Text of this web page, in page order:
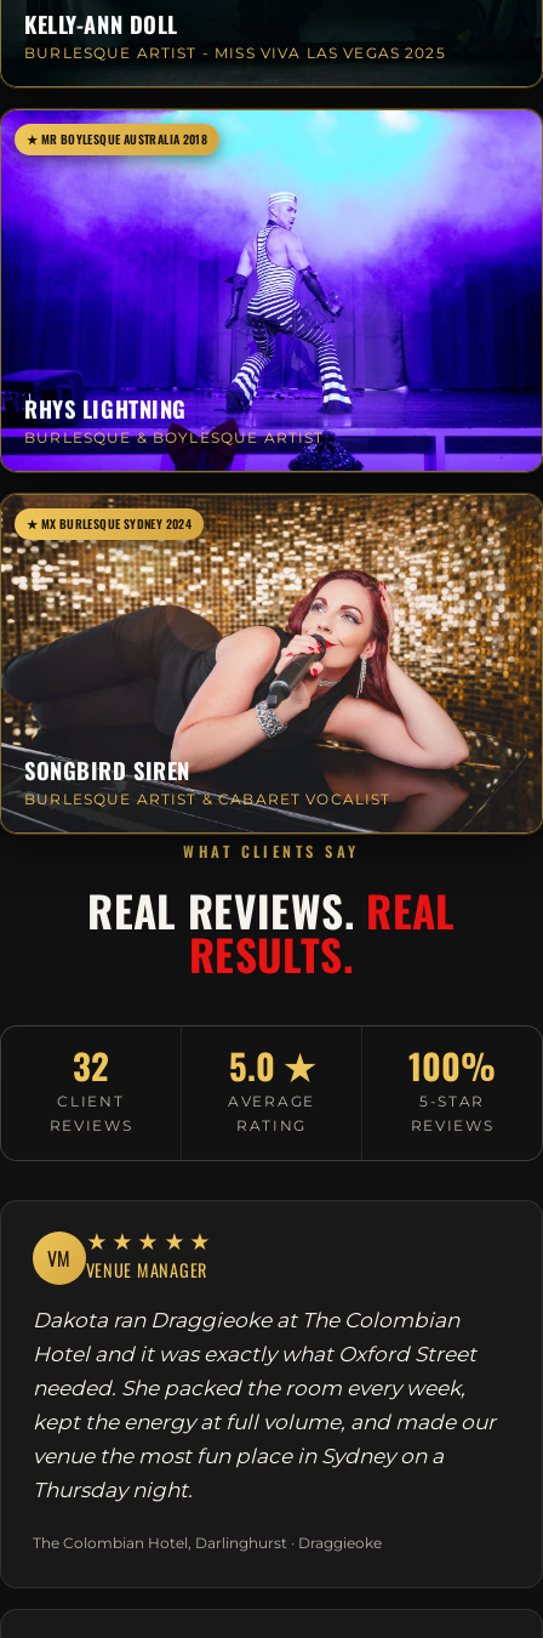
KELLY-ANN DOLL
BURLESQUE ARTIST - MISS VIVA LAS VEGAS 2025
★ MR BOYLESQUE AUSTRALIA 2018
RHYS LIGHTNING
BURLESQUE & BOYLESQUE ARTIST
★ MX BURLESQUE SYDNEY 2024
SONGBIRD SIREN
BURLESQUE ARTIST & CABARET VOCALIST
WHAT CLIENTS SAY
REAL REVIEWS. REAL
RESULTS.
32
CLIENT
REVIEWS
5.0 ★
AVERAGE
RATING
100%
5-STAR
REVIEWS
VM
★★★★★
VENUE MANAGER
Dakota ran Draggieoke at The Colombian
Hotel and it was exactly what Oxford Street
needed. She packed the room every week,
kept the energy at full volume, and made our
venue the most fun place in Sydney on a
Thursday night.
The Colombian Hotel, Darlinghurst · Draggieoke